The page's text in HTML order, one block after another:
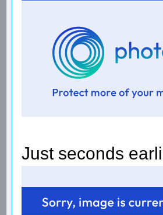
Just seconds